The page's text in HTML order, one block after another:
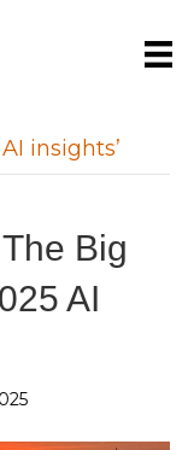
insights’
Big
AI